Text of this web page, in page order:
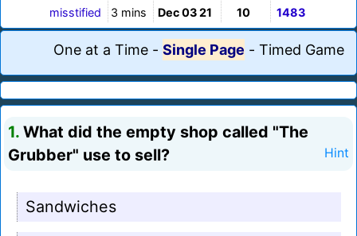
misstified 3 mins Dec 03 21 10 1483
One at a Time - Single Page - Timed Game
1. What did the empty shop called "The
Grubber" use to sell?
Hint
Sandwiches